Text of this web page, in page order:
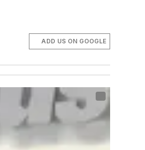
ADD US ON GOOGLE